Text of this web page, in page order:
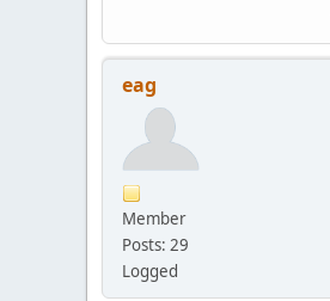
eag
Member
Posts: 29
Logged